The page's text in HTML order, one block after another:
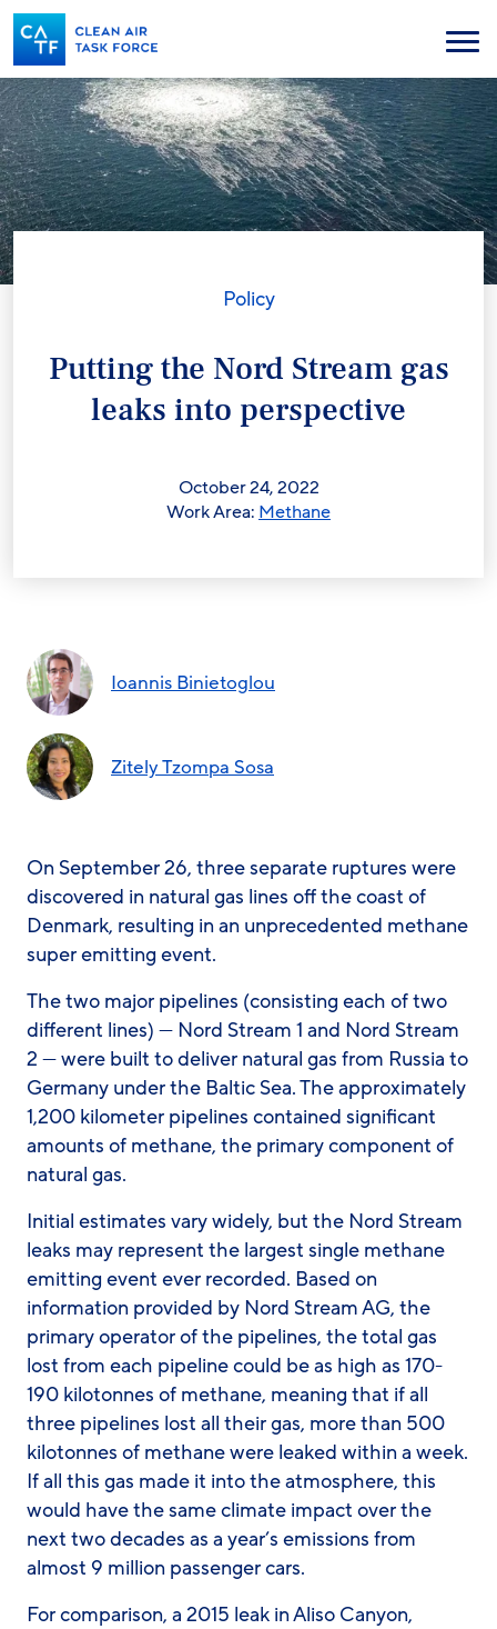
Skip
to
main
content
Menu
Policy
Putting the Nord Stream gas
leaks into perspective
October 24, 2022
Work Area: Methane
Ioannis Binietoglou
Zitely Tzompa Sosa
On September 26, three separate ruptures were
discovered in natural gas lines off the coast of
Denmark, resulting in an unprecedented methane
super emitting event.
The two major pipelines (consisting each of two
different lines) — Nord Stream 1 and Nord Stream
2 — were built to deliver natural gas from Russia to
Germany under the Baltic Sea. The approximately
1,200 kilometer pipelines contained significant
amounts of methane, the primary component of
natural gas.
Initial estimates vary widely, but the Nord Stream
leaks may represent the largest single methane
emitting event ever recorded. Based on
information provided by Nord Stream AG, the
primary operator of the pipelines, the total gas
lost from each pipeline could be as high as 170-
190 kilotonnes of methane, meaning that if all
three pipelines lost all their gas, more than 500
kilotonnes of methane were leaked within a week.
If all this gas made it into the atmosphere, this
would have the same climate impact over the
next two decades as a year’s emissions from
almost 9 million passenger cars.
For comparison, a 2015 leak in Aliso Canyon,